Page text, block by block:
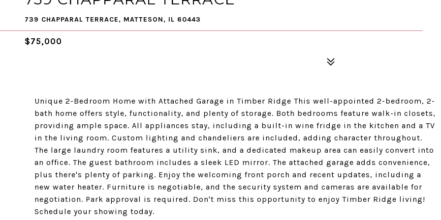
739 CHAPPARAL TERRACE, MATTESON, IL 60443
$75,000
Unique 2-Bedroom Home with Attached Garage in Timber Ridge This well-appointed 2-bedroom, 2-
bath home offers style, functionality, and plenty of storage. Both bedrooms feature walk-in closets,
providing ample space. All appliances stay, including a built-in wine fridge in the kitchen and a TV
in the living room. Custom lighting and chandeliers are included, adding character throughout.
The large laundry room features a utility sink, and a dedicated makeup area can easily convert into
an office. The guest bathroom includes a sleek LED mirror. The attached garage adds convenience,
plus there's plenty of parking. Enjoy the welcoming front porch and recent updates, including a
new water heater. Furniture is negotiable, and the security system and cameras are available for
negotiation. Park approval is required. Don't miss this opportunity to enjoy Timber Ridge living!
Schedule your showing today.